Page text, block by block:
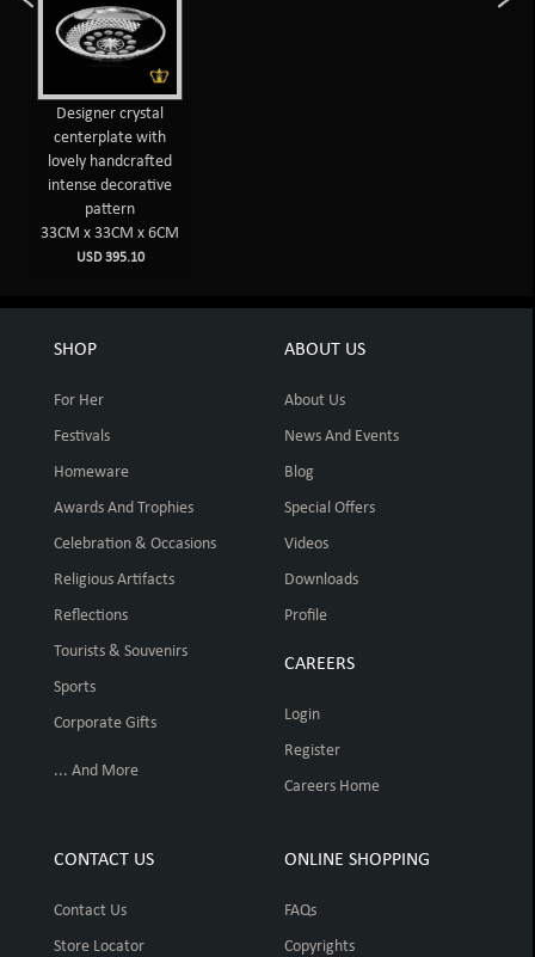
Designer crystal
centerplate with
lovely handcrafted
intense decorative
pattern
33CM x 33CM x 6CM
USD 395.10
SHOP
For Her
Festivals
Homeware
Awards And Trophies
Celebration & Occasions
Religious Artifacts
Reflections
Tourists & Souvenirs
Sports
Corporate Gifts
... And More
ABOUT US
About Us
News And Events
Blog
Special Offers
Videos
Downloads
Profile
CAREERS
Login
Register
Careers Home
CONTACT US
Contact Us
Store Locator
ONLINE SHOPPING
FAQs
Copyrights